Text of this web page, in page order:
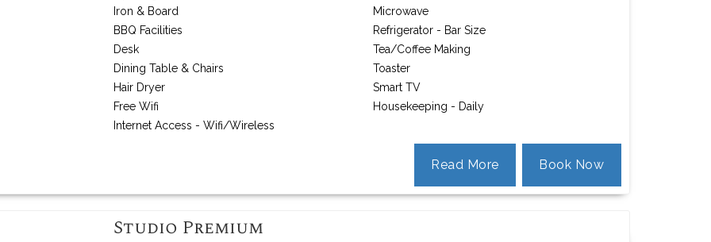
Iron & Board
BBQ Facilities
Desk
Dining Table & Chairs
Hair Dryer
Free Wifi
Internet Access - Wifi/Wireless
Microwave
Refrigerator - Bar Size
Tea/Coffee Making
Toaster
Smart TV
Housekeeping - Daily
Book Now
Read More
Studio Premium